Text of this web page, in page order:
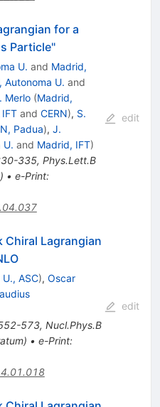
for a
Particle"
U. and Madrid,
Autonoma U. and
Merlo (Madrid,
and CERN), S.
Padua), J.
U. and Madrid, IFT)
335, Phys.Lett.B
) • e-Print:
edit
Chiral Lagrangian
ASC), Oscar
573, Nucl.Phys.B
) • e-Print:
edit